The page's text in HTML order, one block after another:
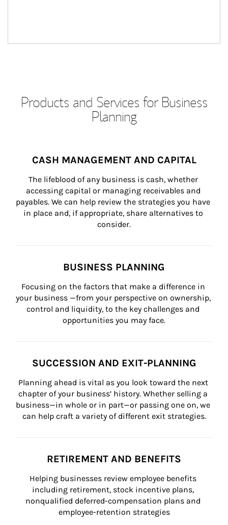
Products and Services for Business
Planning
CASH MANAGEMENT AND CAPITAL
The lifeblood of any business is cash, whether
accessing capital or managing receivables and
payables. We can help review the strategies you have
in place and, if appropriate, share alternatives to
consider.
BUSINESS PLANNING
Focusing on the factors that make a difference in
your business —from your perspective on ownership,
control and liquidity, to the key challenges and
opportunities you may face.
SUCCESSION AND EXIT-PLANNING
Planning ahead is vital as you look toward the next
chapter of your business’ history. Whether selling a
business—in whole or in part—or passing one on, we
can help craft a variety of different exit strategies.
RETIREMENT AND BENEFITS
Helping businesses review employee benefits
including retirement, stock incentive plans,
nonqualified deferred-compensation plans and
employee-retention strategies